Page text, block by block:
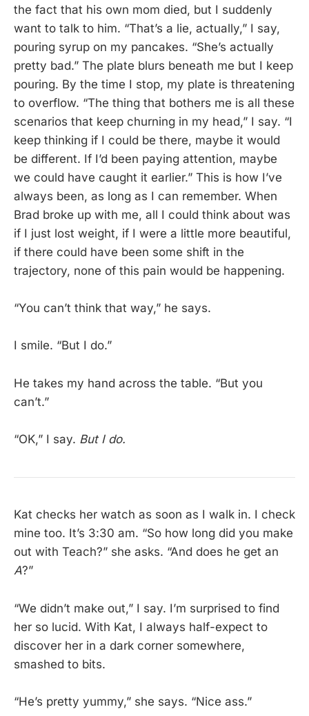
the fact that his own mom died, but I suddenly
want to talk to him. “That’s a lie, actually,” I say,
pouring syrup on my pancakes. “She’s actually
pretty bad.” The plate blurs beneath me but I keep
pouring. By the time I stop, my plate is threatening
to overflow. “The thing that bothers me is all these
scenarios that keep churning in my head,” I say. “I
keep thinking if I could be there, maybe it would
be different. If I’d been paying attention, maybe
we could have caught it earlier.” This is how I’ve
always been, as long as I can remember. When
Brad broke up with me, all I could think about was
if I just lost weight, if I were a little more beautiful,
if there could have been some shift in the
trajectory, none of this pain would be happening.
“You can’t think that way,” he says.
I smile. “But I do.”
He takes my hand across the table. “But you
can’t.”
“OK,” I say. But I do.
Kat checks her watch as soon as I walk in. I check
mine too. It’s 3:30 am. “So how long did you make
out with Teach?” she asks. “And does he get an
A?”
“We didn’t make out,” I say. I’m surprised to find
her so lucid. With Kat, I always half-expect to
discover her in a dark corner somewhere,
smashed to bits.
“He’s pretty yummy,” she says. “Nice ass.”